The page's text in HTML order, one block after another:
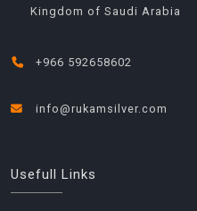
Kingdom of Saudi Arabia
+966 592658602
info@rukamsilver.com
Usefull Links